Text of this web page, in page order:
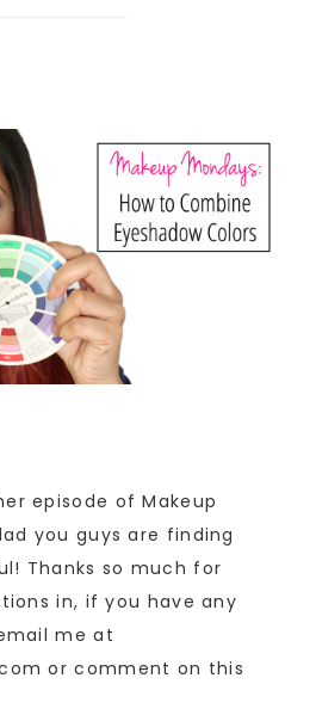
episode of Makeup
you guys are finding
Thanks so much for
in, if you have any
me at
or comment on this